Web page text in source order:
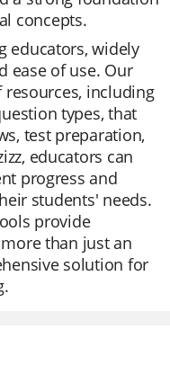
concepts.
educators, widely
ease of use. Our
including
types, that
test preparation,
educators can
progress and
students' needs.
provide
than just an
solution for